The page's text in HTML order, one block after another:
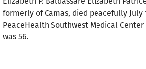
formerly of Camas, died peacefully July
PeaceHealth Southwest Medical Center
was 56.